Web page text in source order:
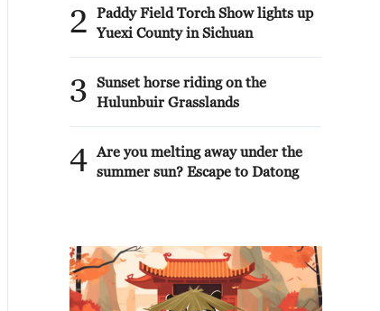
2
Paddy Field Torch Show lights up
Yuexi County in Sichuan
3
Sunset horse riding on the
Hulunbuir Grasslands
4 Are you melting away under the
summer sun? Escape to Datong